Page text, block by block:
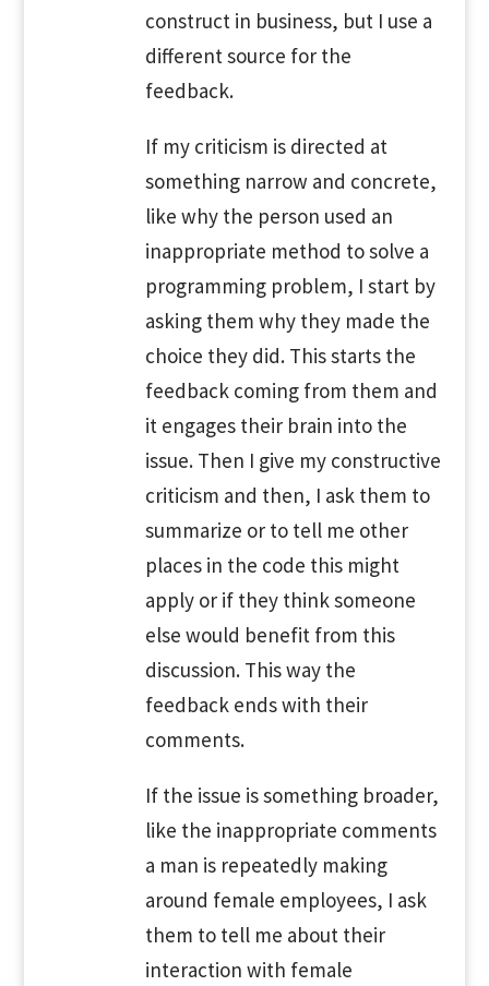
construct in business, but I use a
different source for the
feedback.
If my criticism is directed at
something narrow and concrete,
like why the person used an
inappropriate method to solve a
programming problem, I start by
asking them why they made the
choice they did. This starts the
feedback coming from them and
it engages their brain into the
issue. Then I give my constructive
criticism and then, I ask them to
summarize or to tell me other
places in the code this might
apply or if they think someone
else would benefit from this
discussion. This way the
feedback ends with their
comments.
If the issue is something broader,
like the inappropriate comments
a man is repeatedly making
around female employees, I ask
them to tell me about their
interaction with female